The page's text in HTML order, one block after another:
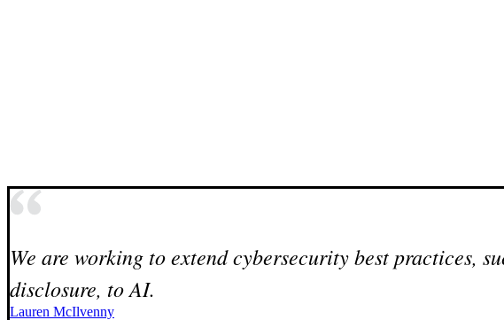
We are working to extend cybersecurity best practices,
disclosure, to AI.
Lauren McIlvenny